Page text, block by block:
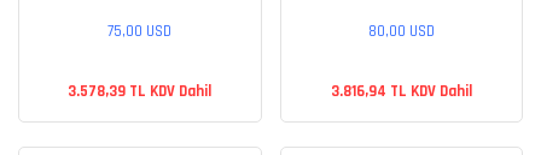
75,00 USD
3.578,39 TL KDV Dahil
80,00 USD
3.816,94 TL KDV Dahil